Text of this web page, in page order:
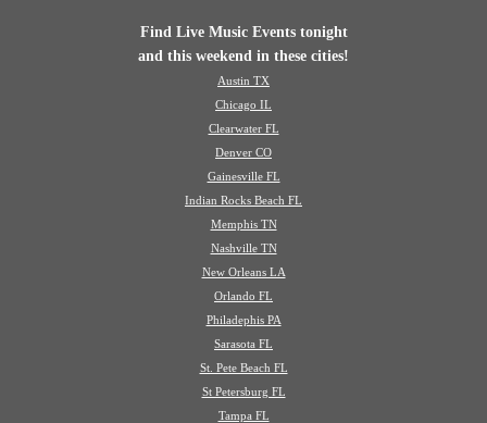
Find Live Music Events tonight
and this weekend in these cities!
Austin TX
Chicago IL
Clearwater FL
Denver CO
Gainesville FL
Indian Rocks Beach FL
Memphis TN
Nashville TN
New Orleans LA
Orlando FL
Philadephis PA
Sarasota FL
St. Pete Beach FL
St Petersburg FL
Tampa FL